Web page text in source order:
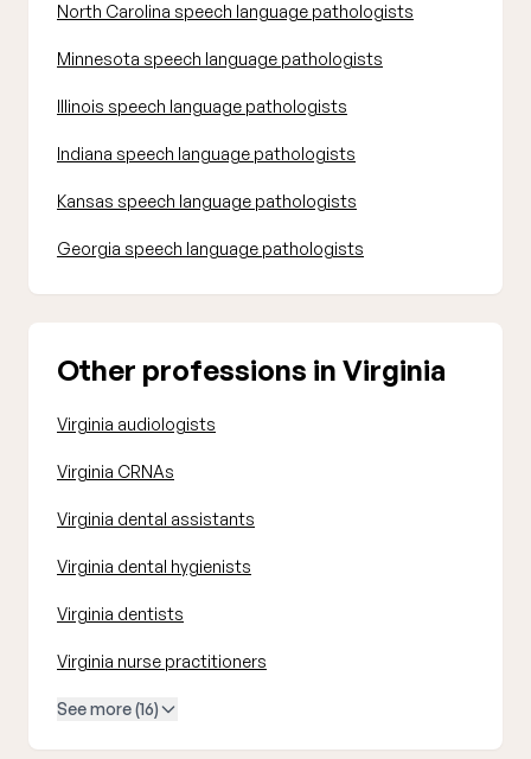
North Carolina speech language pathologists
Minnesota speech language pathologists
Illinois speech language pathologists
Indiana speech language pathologists
Kansas speech language pathologists
Georgia speech language pathologists
Other professions in Virginia
Virginia audiologists
Virginia CRNAs
Virginia dental assistants
Virginia dental hygienists
Virginia dentists
Virginia nurse practitioners
See more (16)